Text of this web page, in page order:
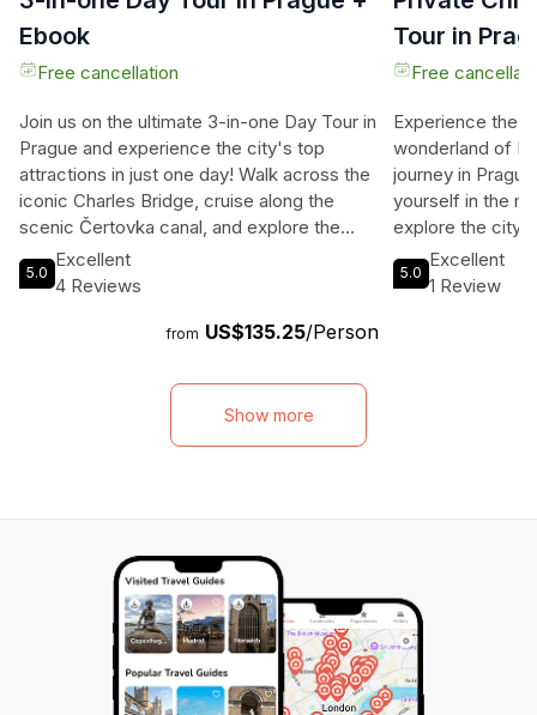
Ebook
Free cancellation
Join us on the ultimate 3-in-one Day Tour in
Prague and experience the city's top
attractions in just one day! Walk across the
iconic Charles Bridge, cruise along the
scenic Čertovka canal, and explore the
majestic Prague Castle with expert guides
leading the way. Dive into Prague’s rich
the essence of this stunning city in one
river boat cruise ticket, tram ticket, and
local expert guides, this tour ensures you
see the best of Prague with lasting
beauty and history of Prague!
5.0
Excellent
4 Reviews
from US$135.25/Person
Tour in
Free
Experience the
wonderland of
journey in
yourself in the
explore the
Christmas
ambiance of
Old Town
performance.
the atmosphere
of the Czech
Book this
memories that
5.0
Excellent
1 Review
Show more